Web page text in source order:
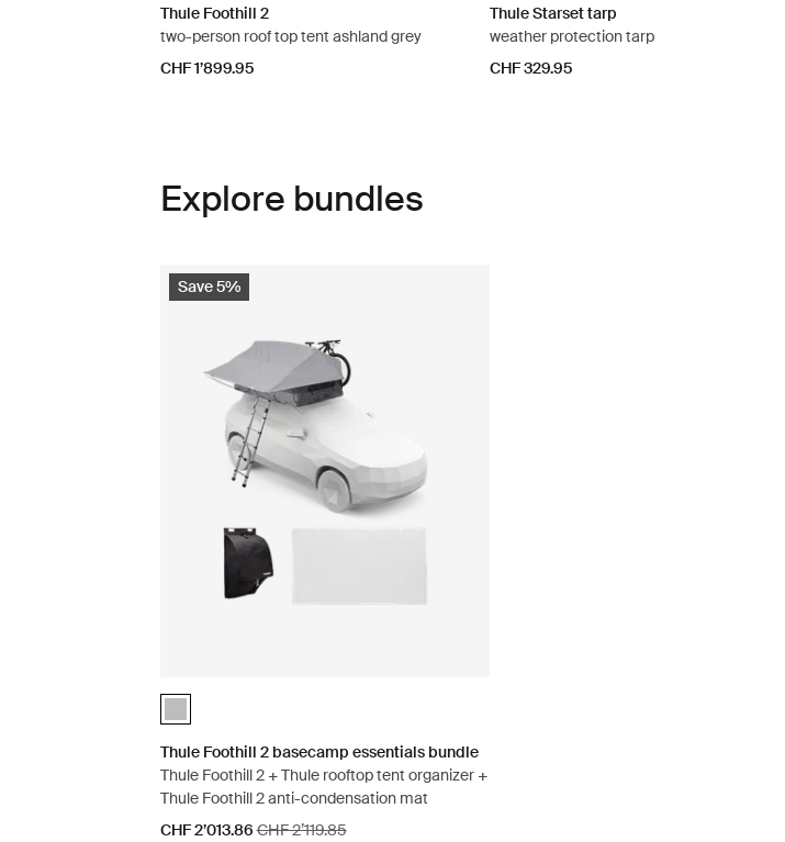
Thule Foothill 2
two-person roof top tent ashland grey
CHF 1’899.95
Thule Starset tarp
weather protection tarp
CHF 329.95
Explore bundles
Save 5%
Thule Foothill 2 basecamp essentials bundle Ashland grey (selected)
Thule Foothill 2 basecamp essentials bundle
Thule Foothill 2 + Thule rooftop tent organizer +
Thule Foothill 2 anti-condensation mat
Sale price
CHF 2’013.86Original price
CHF 2’119.85